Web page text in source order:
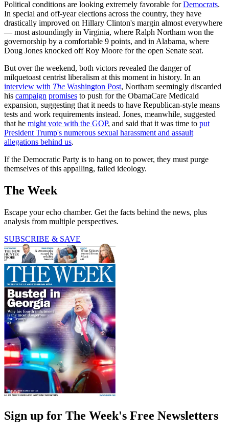
Political conditions are looking extremely favorable forDemocrats.
In special and off-year elections across the country, they have
drastically improved on Hillary Clinton's margin almost everywhere
— most astoundingly in Virginia, where Ralph Northam won the
governorship by a comfortable 9 points, and in Alabama, where
Doug Jones knocked off Roy Moore for the open Senate seat.
But over the weekend, both victors revealed the danger of
milquetoast centrist liberalism at this moment in history. In an
interview with The Washington Post, Northam seemingly discarded
his campaign promises to push for the ObamaCare Medicaid
expansion, suggesting that it needs to have Republican-style means
tests and work requirements instead. Jones, meanwhile, suggested
that he might vote with the GOP, and said that it was time to put
President Trump's numerous sexual harassment and assault
allegations behind us.
If the Democratic Party is to hang on to power, they must purge
themselves of this appalling, failed ideology.
The Week
Escape your echo chamber. Get the facts behind the news, plus
analysis from multiple perspectives.
SUBSCRIBE & SAVE
Sign up for The Week's Free Newsletters